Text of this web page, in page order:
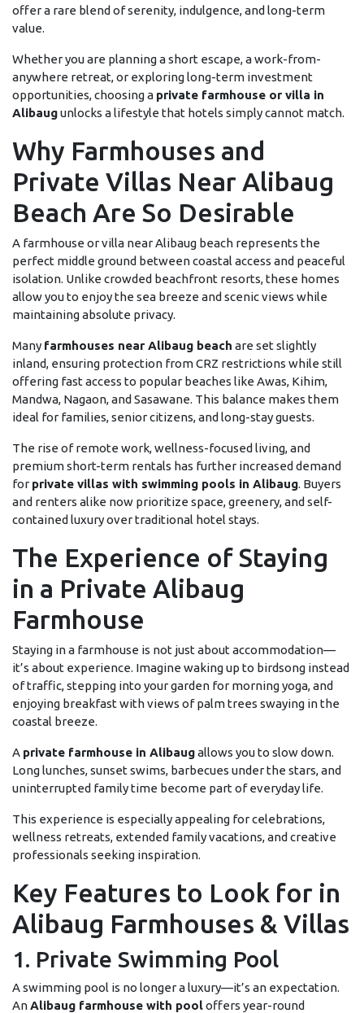
offer a rare blend of serenity, indulgence, and long-term
value.
Whether you are planning a short escape, a work-from-
anywhere retreat, or exploring long-term investment
opportunities, choosing a private farmhouse or villa in
Alibaugunlocks a lifestyle that hotels simply cannot match.
Why Farmhouses and
Private Villas Near Alibaug
Beach Are So Desirable
A farmhouse or villa near Alibaug beach represents the
perfect middle ground between coastal access and peaceful
isolation. Unlike crowded beachfront resorts, these homes
allow you to enjoy the sea breeze and scenic views while
maintaining absolute privacy.
Many farmhouses near Alibaug beach are set slightly
inland, ensuring protection from CRZ restrictions while still
offering fast access to popular beaches like Awas, Kihim,
Mandwa, Nagaon, and Sasawane. This balance makes them
ideal for families, senior citizens, and long-stay guests.
The rise of remote work, wellness-focused living, and
premium short-term rentals has further increased demand
for private villas with swimming pools in Alibaug. Buyers
and renters alike now prioritize space, greenery, and self-
contained luxury over traditional hotel stays.
The Experience of Staying
in a Private Alibaug
Farmhouse
Staying in a farmhouse is not just about accommodation—
it’s about experience. Imagine waking up to birdsong instead
of traffic, stepping into your garden for morning yoga, and
enjoying breakfast with views of palm trees swaying in the
coastal breeze.
A private farmhouse in Alibaugallows you to slow down.
Long lunches, sunset swims, barbecues under the stars, and
uninterrupted family time become part of everyday life.
This experience is especially appealing for celebrations,
wellness retreats, extended family vacations, and creative
professionals seeking inspiration.
Key Features to Look for in
Alibaug Farmhouses & Villas
1. Private Swimming Pool
A swimming pool is no longer a luxury—it’s an expectation.
AnAlibaug farmhouse with pooloffers year-round